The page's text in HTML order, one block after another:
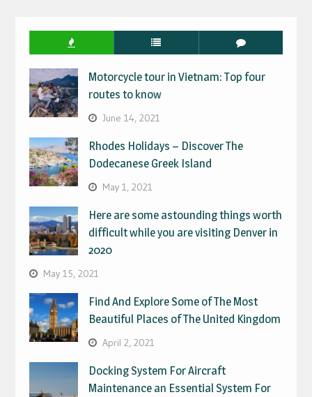
Motorcycle tour in Vietnam: Top four
routes to know
June 14, 2021
Rhodes Holidays – Discover The
Dodecanese Greek Island
May 1, 2021
Here are some astounding things worth
difficult while you are visiting Denver in
2020
May 15, 2021
Find And Explore Some of The Most
Beautiful Places of The United Kingdom
April 2, 2021
Docking System For Aircraft
Maintenance an Essential System For